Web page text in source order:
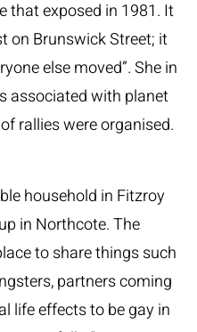
that exposed in 1981. It
on Brunswick Street; it
else moved”. She in
associated with planet
rallies were organised.
household in Fitzroy
in Northcote. The
to share things such
partners coming
life effects to be gay in